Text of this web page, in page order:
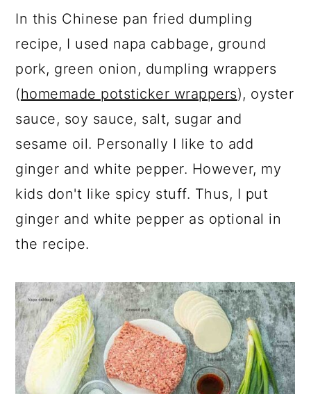
In this Chinese pan fried dumpling
recipe, I used napa cabbage, ground
pork, green onion, dumpling wrappers
(homemade potsticker wrappers), oyster
sauce, soy sauce, salt, sugar and
sesame oil. Personally I like to add
ginger and white pepper. However, my
kids don't like spicy stuff. Thus, I put
ginger and white pepper as optional in
the recipe.